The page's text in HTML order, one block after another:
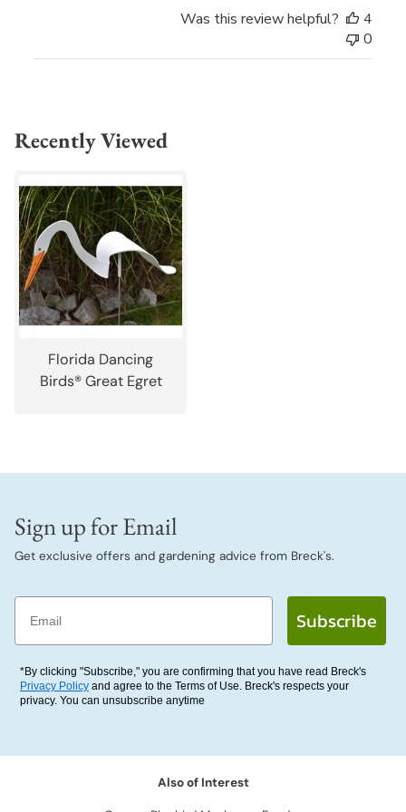
Was this review helpful?
4
0
Recently Viewed
Florida Dancing
Birds® Great Egret
Sign up for Email
Get exclusive offers and gardening advice from Breck's.
Email
Subscribe
*By clicking "Subscribe," you are confirming that you have read Breck's
Privacy Policy and agree to the Terms of Use. Breck's respects your
privacy. You can unsubscribe anytime
Also of Interest